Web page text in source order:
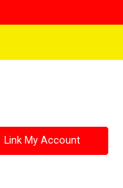
Link My Account